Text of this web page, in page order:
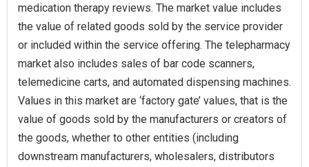
medication therapy reviews. The market value includes
the value of related goods sold by the service provider
or included within the service offering. The telepharmacy
market also includes sales of bar code scanners,
telemedicine carts, and automated dispensing machines.
Values in this market are ‘factory gate’ values, that is the
value of goods sold by the manufacturers or creators of
the goods, whether to other entities (including
downstream manufacturers, wholesalers, distributors